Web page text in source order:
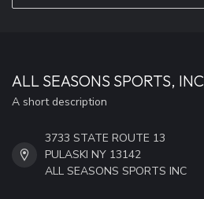
ALL SEASONS SPORTS, INC
A short description
3733 STATE ROUTE 13
PULASKI NY 13142
ALL SEASONS SPORTS INC